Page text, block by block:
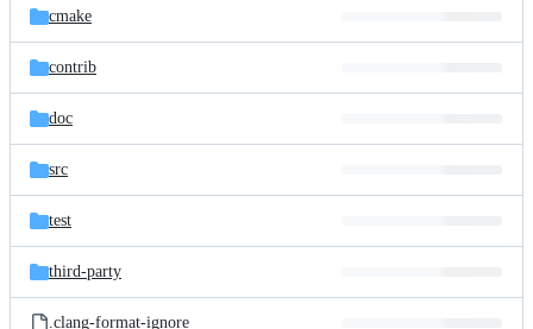
cmake
contrib
doc
src
test
third-party
.clang-format-ignore